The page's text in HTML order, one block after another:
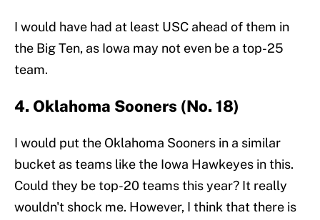
I would have had at least USC ahead of them in
the Big Ten, as Iowa may not even be a top-25
team.
4. Oklahoma Sooners (No. 18)
I would put the Oklahoma Sooners in a similar
bucket as teams like the Iowa Hawkeyes in this.
Could they be top-20 teams this year? It really
wouldn't shock me. However, I think that there is